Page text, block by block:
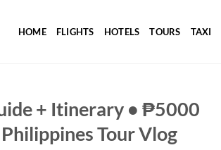
HOME FLIGHTS HOTELS TOURS TAXI
+ Itinerary • ₱5000
Tour Vlog